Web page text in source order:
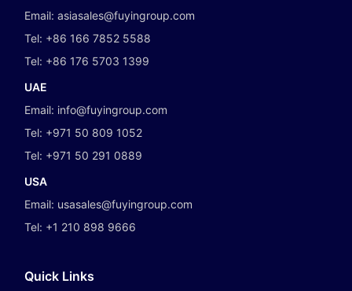
Email:asiasales@fuyingroup.com
Tel: +86 166 7852 5588
Tel: +86 176 5703 1399
UAE
Email: info@fuyingroup.com
Tel: +971 50 809 1052
Tel: +971 50 291 0889
USA
Email: usasales@fuyingroup.com
Tel: +1 210 898 9666
Quick Links